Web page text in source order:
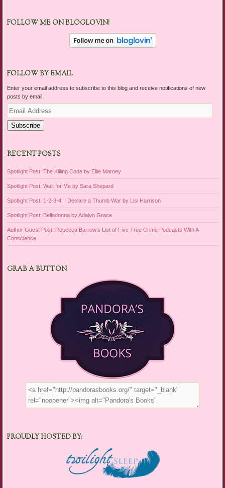
FOLLOW ME ON BLOGLOVIN!
FOLLOW BY EMAIL
Enter your email address to subscribe to this blog and receive notifications of new
posts by email.
Email
Address
Subscribe
RECENT POSTS
Spotlight Post: The Killing Code by Ellie Marney
Spotlight Post: Wait for Me by Sara Shepard
Spotlight Post: 1-2-3-4, I Declare a Thumb War by Lisi Harrison
Spotlight Post: Belladonna by Adalyn Grace
Author Guest Post: Rebecca Barrow’s List of Five True Crime Podcasts With A
Conscience
GRAB A BUTTON
PROUDLY HOSTED BY: